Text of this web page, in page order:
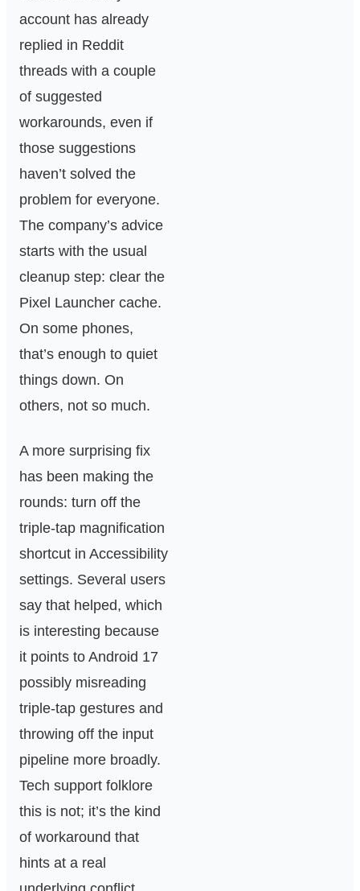
account has already
replied in Reddit
threads with a couple
of suggested
workarounds, even if
those suggestions
haven’t solved the
problem for everyone.
The company’s advice
starts with the usual
cleanup step: clear the
Pixel Launcher cache.
On some phones,
that’s enough to quiet
things down. On
others, not so much.
A more surprising fix
has been making the
rounds: turn off the
triple-tap magnification
shortcut in Accessibility
settings. Several users
say that helped, which
is interesting because
it points to Android 17
possibly misreading
triple-tap gestures and
throwing off the input
pipeline more broadly.
Tech support folklore
this is not; it’s the kind
of workaround that
hints at a real